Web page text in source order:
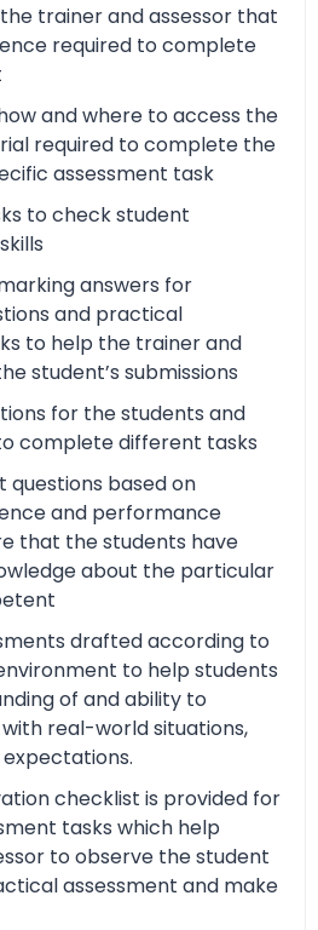
trainer and assessor that
required to complete
and where to access the
required to complete the
assessment task
to check student
answers for
and practical
to help the trainer and
student’s submissions
for the students and
complete different tasks
questions based on
and performance
that the students have
about the particular
drafted according to
to help students
of and ability to
real-world situations,
checklist is provided for
tasks which help
to observe the student
assessment and make